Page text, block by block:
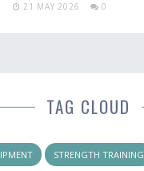
21 MAY 2026 0
TAG CLOUD
STRENGTH TRAINING